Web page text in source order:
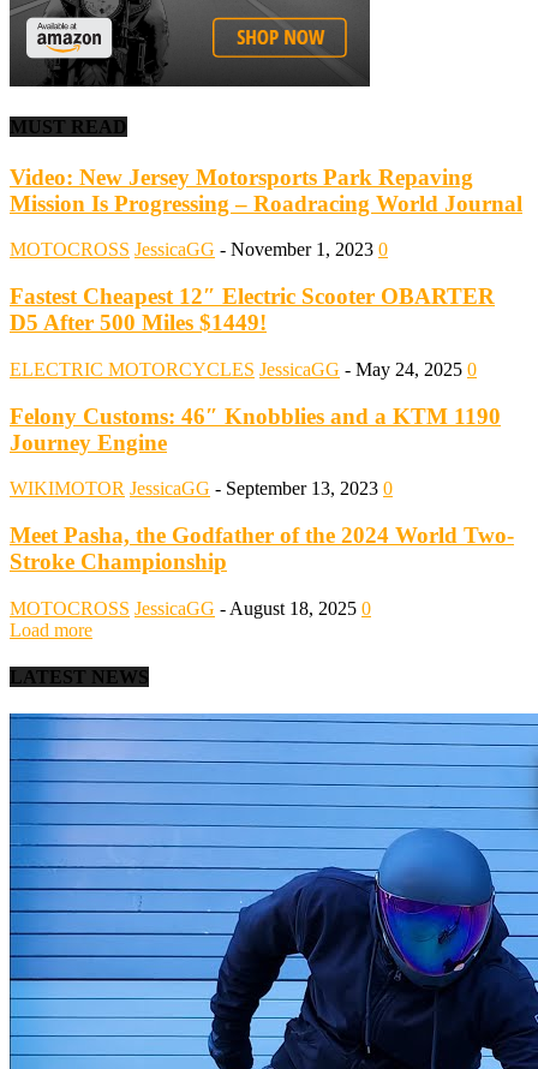
MUST READ
Video: New Jersey Motorsports Park Repaving
Mission Is Progressing – Roadracing World Journal
MOTOCROSS JessicaGG - November 1, 2023 0
Fastest Cheapest 12″ Electric Scooter OBARTER
D5 After 500 Miles $1449!
ELECTRIC MOTORCYCLES JessicaGG - May 24, 2025 0
Felony Customs: 46″ Knobblies and a KTM 1190
Journey Engine
WIKIMOTOR JessicaGG - September 13, 2023 0
Meet Pasha, the Godfather of the 2024 World Two-
Stroke Championship
MOTOCROSS JessicaGG - August 18, 2025 0
Load more
LATEST NEWS